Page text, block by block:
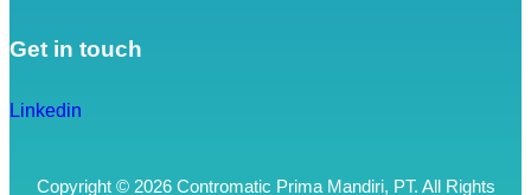
Get in touch
Linkedin
Copyright © 2026 Contromatic Prima Mandiri, PT. All Rights